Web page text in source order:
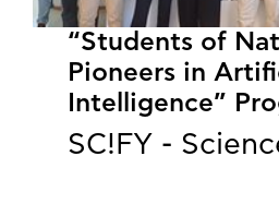
“Students of
Pioneers in
Intelligence”
SC!FY -